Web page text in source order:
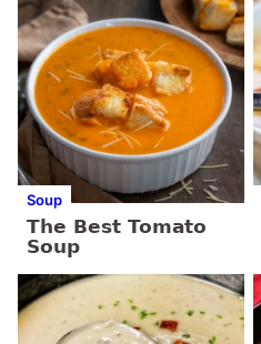
Soup
The Best Tomato
Soup